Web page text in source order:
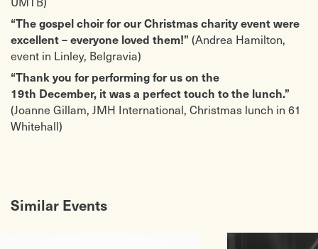
“The gospel choir for our Christmas charity event were
excellent – everyone loved them!” (Andrea Hamilton,
event in Linley, Belgravia)
“Thank you for performing for us on the
19th December, it was a perfect touch to the lunch.”
(Joanne Gillam, JMH International, Christmas lunch in 61
Whitehall)
Similar Events